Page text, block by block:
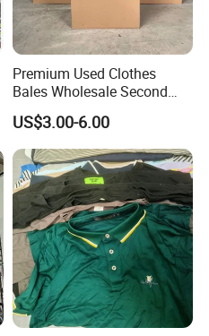
Premium Used Clothes
Bales Wholesale Second
Hand Clothing Sportswear
Jacket Brand Original
Vintage Used Clothes
US$3.00-6.00